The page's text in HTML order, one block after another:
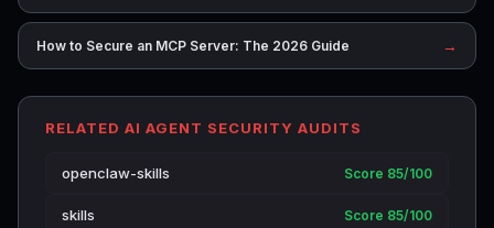
How to Secure an MCP Server: The 2026 Guide →
RELATED AI AGENT SECURITY AUDITS
openclaw-skills Score 85/100
skills Score 85/100